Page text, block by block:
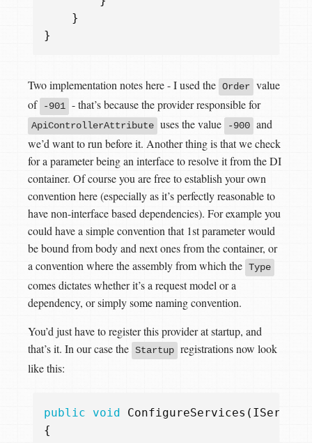
}
}
Two implementation notes here - I used the Order
value
of
-901 - that’s because the provider responsible for
ApiControllerAttribute uses the value -900 and
we’d want to run before it. Another thing is that we check
for a parameter being an interface to resolve it from the DI
container. Of course you are free to establish your own
convention here (especially as it’s perfectly reasonable to
have non-interface based dependencies). For example you
could have a simple convention that 1st parameter would
be bound from body and next ones from the container, or
a convention where the assembly from which the Type
comes dictates whether it’s a request model or a
dependency, or simply some naming convention.
You’d just have to register this provider at startup, and
that’s it. In our case the Startup registrations now look
like this:
public void ConfigureServices (
{